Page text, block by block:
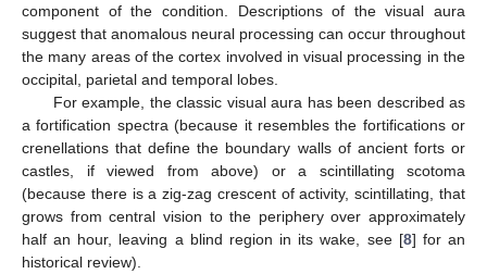
component of the condition. Descriptions of the visual aura
suggest that anomalous neural processing can occur throughout
the many areas of the cortex involved in visual processing in the
occipital, parietal and temporal lobes.
For example, the classic visual aura has been described as
a fortification spectra (because it resembles the fortifications or
crenellations that define the boundary walls of ancient forts or
castles, if viewed from above) or a scintillating scotoma
(because there is a zig-zag crescent of activity, scintillating, that
grows from central vision to the periphery over approximately
half an hour, leaving a blind region in its wake, see [8] for an
historical review).